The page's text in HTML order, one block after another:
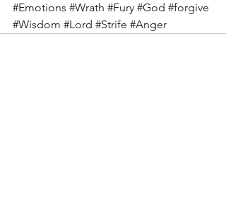
#Emotions #Wrath #Fury #God #forgive
#Wisdom #Lord #Strife #Anger